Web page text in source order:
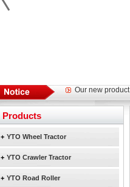
February
Yuchai diesel
YTO 2204
February
Products
+ YTO Wheel Tractor
+ YTO Crawler Tractor
+ YTO Road Roller